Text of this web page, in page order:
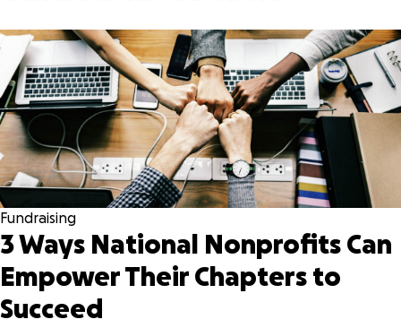
Fundraising
3 Ways National Nonprofits Can
Empower Their Chapters to
Succeed